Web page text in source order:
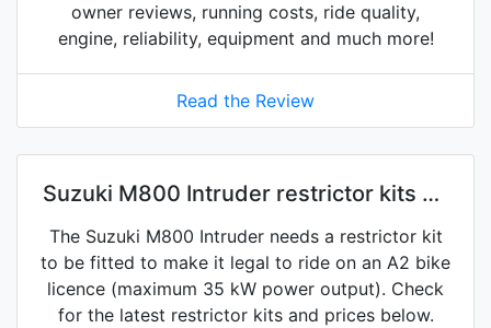
owner reviews, running costs, ride quality,
engine, reliability, equipment and much more!
Read the Review
Suzuki M800 Intruder restrictor kits on
eBay
The Suzuki M800 Intruder needs a restrictor kit
to be fitted to make it legal to ride on an A2 bike
licence (maximum 35 kW power output). Check
for the latest restrictor kits and prices below.